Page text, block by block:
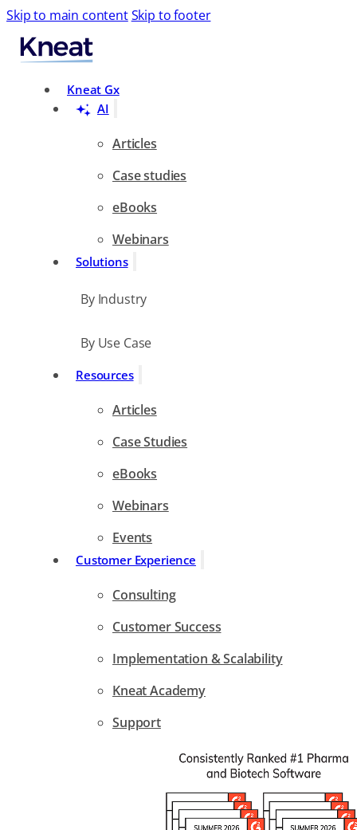
Skip to main contentSkip to footer
Kneat Gx
AI
Articles
Case studies
eBooks
Webinars
Solutions
By Industry
By Use Case
Resources
Articles
Case Studies
eBooks
Webinars
Events
Customer Experience
Consulting
Customer Success
Implementation & Scalability
Kneat Academy
Support
Search